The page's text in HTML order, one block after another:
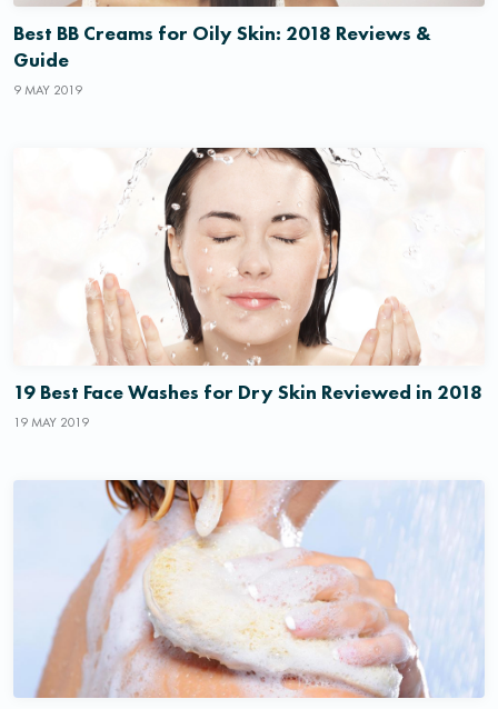
Best BB Creams for Oily Skin: 2018 Reviews &
Guide
9 MAY 2019
19 Best Face Washes for Dry Skin Reviewed in 2018
19 MAY 2019